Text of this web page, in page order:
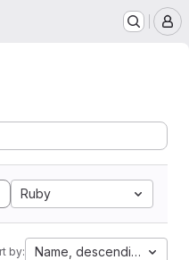
Ruby
by: Name, descending